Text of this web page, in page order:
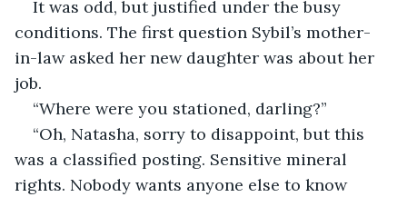
It was odd, but justified under the busy
conditions. The first question Sybil’s mother-
in-law asked her new daughter was about her
job.
“Where were you stationed, darling?”
“Oh, Natasha, sorry to disappoint, but this
was a classified posting. Sensitive mineral
rights. Nobody wants anyone else to know